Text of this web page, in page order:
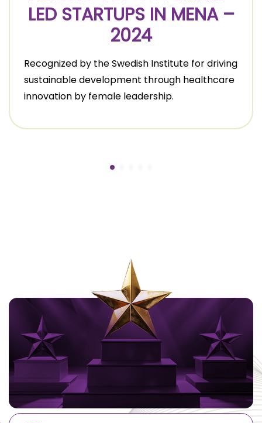
LED STARTUPS IN MENA –
2024
Recognized by the Swedish Institute for driving
sustainable development through healthcare
innovation by female leadership.